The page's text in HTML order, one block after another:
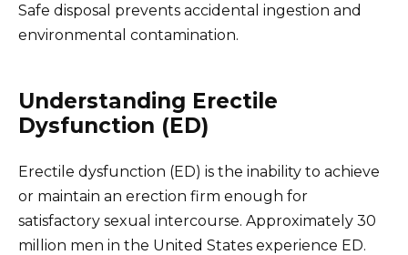
Safe disposal prevents accidental ingestion and
environmental contamination.
Understanding Erectile
Dysfunction (ED)
Erectile dysfunction (ED) is the inability to achieve
or maintain an erection firm enough for
satisfactory sexual intercourse. Approximately 30
million men in the United States experience ED.